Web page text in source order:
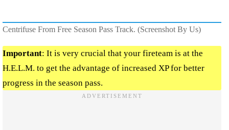
Centrifuse From Free Season Pass Track. (Screenshot By Us)
Important: It is very crucial that your fireteam is at the
H.E.L.M. to get the advantage of increased XP for better
progress in the season pass.